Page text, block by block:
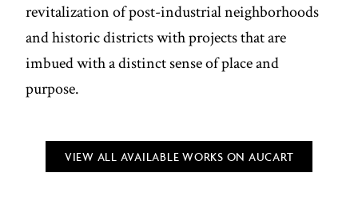
revitalization of post-industrial neighborhoods
and historic districts with projects that are
imbued with a distinct sense of place and
purpose.
VIEW ALL AVAILABLE WORKS ON AUCART